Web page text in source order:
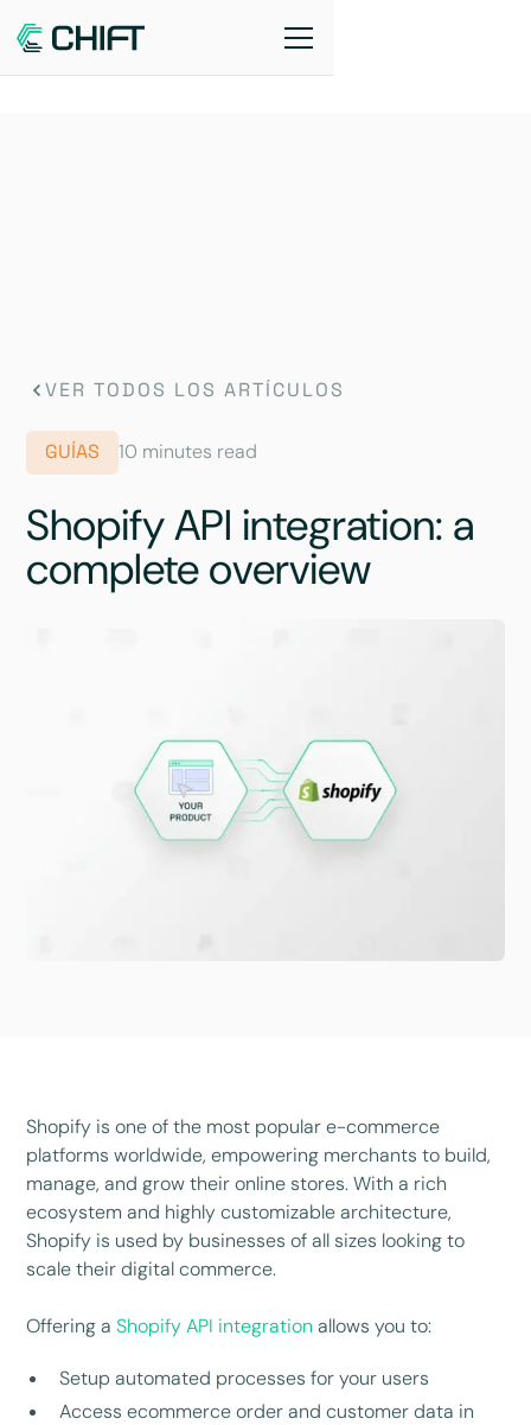
VER TODOS LOS ARTÍCULOS
GUÍAS 10 minutes read
Shopify API integration: a
complete overview
Shopify is one of the most popular e-commerce
platforms worldwide, empowering merchants to build,
manage, and grow their online stores. With a rich
ecosystem and highly customizable architecture,
Shopify is used by businesses of all sizes looking to
scale their digital commerce.
Offering aShopify API integration allows you to:
Setup automated processes for your users
Access ecommerce order and customer data in